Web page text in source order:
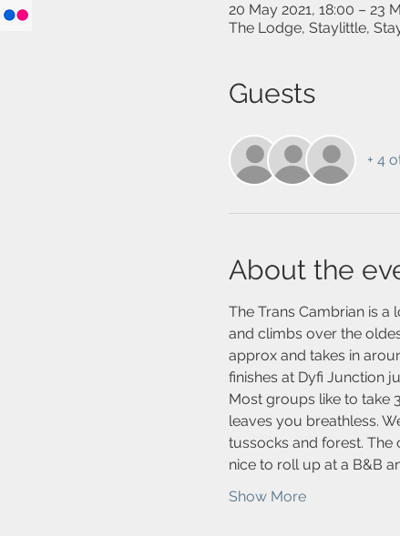
20 May 2021, 18:00 – 23
The Lodge, Staylittle,
Guests
+ 4
About the
The Trans Cambrian is a
and climbs over the
approx and takes in
finishes at Dyfi Junction
Most groups like to take
leaves you breathless.
tussocks and forest. The
nice to roll up at a B&B
Show More